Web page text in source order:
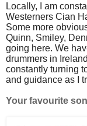
Locally, I am
Westerners Cian
Some more
Quinn, Smiley,
going here. We
drummers in
constantly turning
and guidance as I
Your favourite